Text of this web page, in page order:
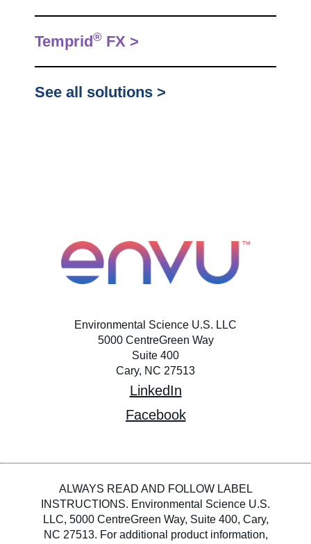
Temprid® FX >
See all solutions >
Environmental Science U.S. LLC
5000 CentreGreen Way
Suite 400
Cary, NC 27513
LinkedIn
Facebook
ALWAYS READ AND FOLLOW LABEL
INSTRUCTIONS. Environmental Science U.S.
LLC, 5000 CentreGreen Way, Suite 400, Cary,
NC 27513. For additional product information,